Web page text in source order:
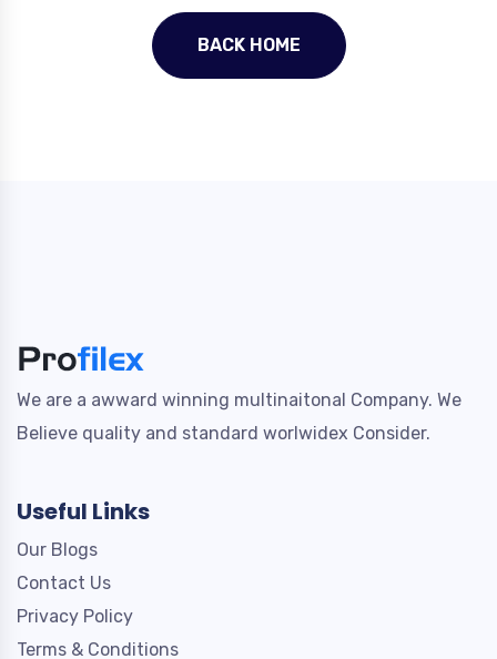
BACK HOME
We are a awward winning multinaitonal Company. We
Believe quality and standard worlwidex Consider.
Useful Links
Our Blogs
Contact Us
Privacy Policy
Terms & Conditions